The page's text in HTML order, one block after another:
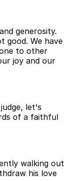
generosity.
good. We have
to other
joy and our
let's
of a faithful
walking out
his love